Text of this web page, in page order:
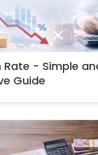
Rate - Simple
Guide